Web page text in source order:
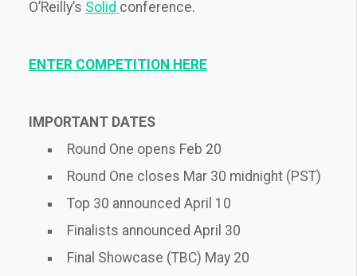
O’Reilly’s Solid conference.
ENTER COMPETITION HERE
IMPORTANT DATES
Round One opens Feb 20
Round One closes Mar 30 midnight (PST)
Top 30 announced April 10
Finalists announced April 30
Final Showcase (TBC) May 20